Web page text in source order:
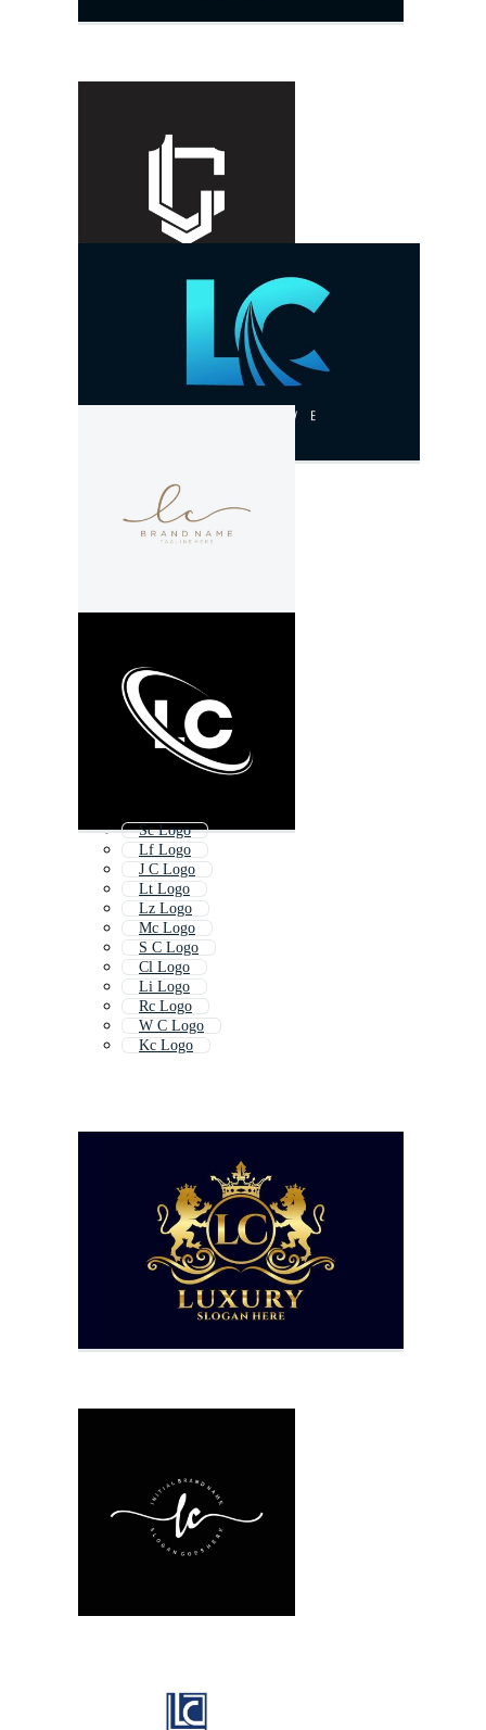
Sc Logo
Lf Logo
J C Logo
Lt Logo
Lz Logo
Mc Logo
S C Logo
Cl Logo
Li Logo
Rc Logo
W C Logo
Kc Logo